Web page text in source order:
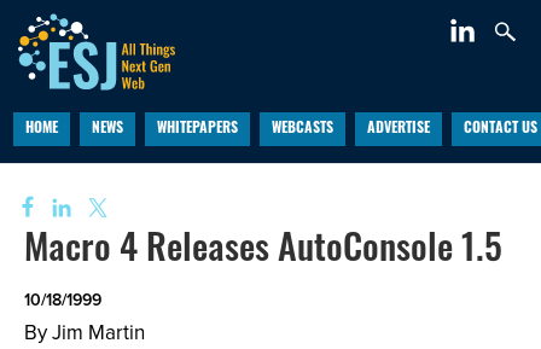
HOME NEWS WHITEPAPERS WEBCASTS ADVERTISE CONTACT US
Macro 4 Releases AutoConsole 1.5
10/18/1999
By Jim Martin